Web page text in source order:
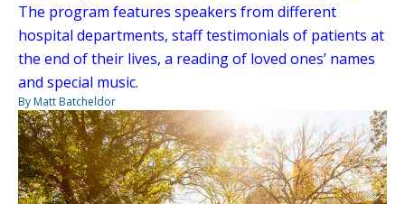
The program features speakers from different
hospital departments, staff testimonials of patients at
the end of their lives, a reading of loved ones’ names
and special music.
By Matt Batcheldor